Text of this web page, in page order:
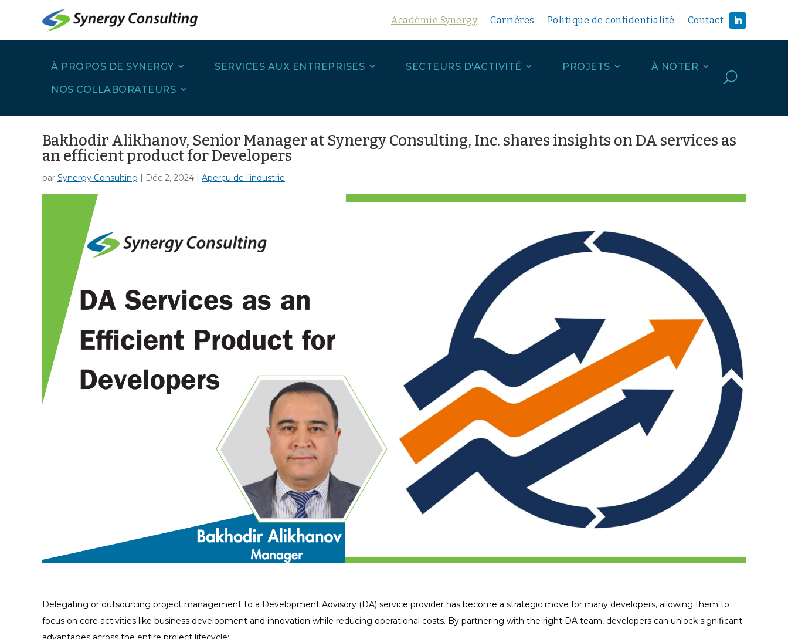
Académie Synergy Carrières Politique de confidentialité Contact
À PROPOS DE SYNERGY SERVICES AUX ENTREPRISES SECTEURS D'ACTIVITÉ PROJETS À NOTER
NOS COLLABORATEURS
U
Bakhodir Alikhanov, Senior Manager at Synergy Consulting, Inc. shares insights on DA services as
an efficient product for Developers
par Synergy Consulting | Déc 2, 2024 | Aperçu de l'industrie
Delegating or outsourcing project management to a Development Advisory (DA) service provider has become a strategic move for many developers, allowing them to
focus on core activities like business development and innovation while reducing operational costs. By partnering with the right DA team, developers can unlock significant